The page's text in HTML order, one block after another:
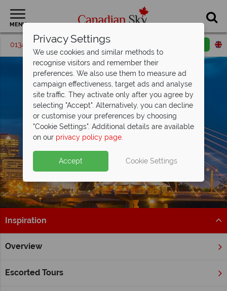
MENU
01342 395193 Request a callback
Winnipeg
Inspiration
Overview
Escorted Tours
Home Manitoba A beginner's
Privacy Settings
We use cookies and similar methods to
recognise visitors and remember their
preferences. We also use them to measure ad
campaign effectiveness, target ads and analyse
site traffic. They activate only after you agree by
selecting "Accept". Alternatively, you can decline
or customise your preferences by choosing
"Cookie Settings". Additional details are available
on our privacy policy page.
Accept Cookie Settings